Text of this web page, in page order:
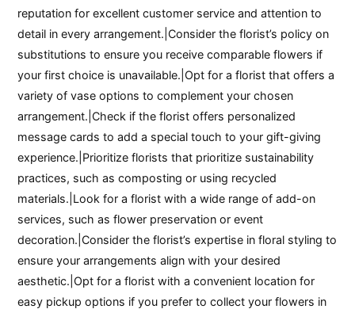
reputation for excellent customer service and attention to
detail in every arrangement.|Consider the florist’s policy on
substitutions to ensure you receive comparable flowers if
your first choice is unavailable.|Opt for a florist that offers a
variety of vase options to complement your chosen
arrangement.|Check if the florist offers personalized
message cards to add a special touch to your gift-giving
experience.|Prioritize florists that prioritize sustainability
practices, such as composting or using recycled
materials.|Look for a florist with a wide range of add-on
services, such as flower preservation or event
decoration.|Consider the florist’s expertise in floral styling to
ensure your arrangements align with your desired
aesthetic.|Opt for a florist with a convenient location for
easy pickup options if you prefer to collect your flowers in